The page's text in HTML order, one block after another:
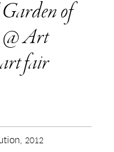
of
Art
fair
2012